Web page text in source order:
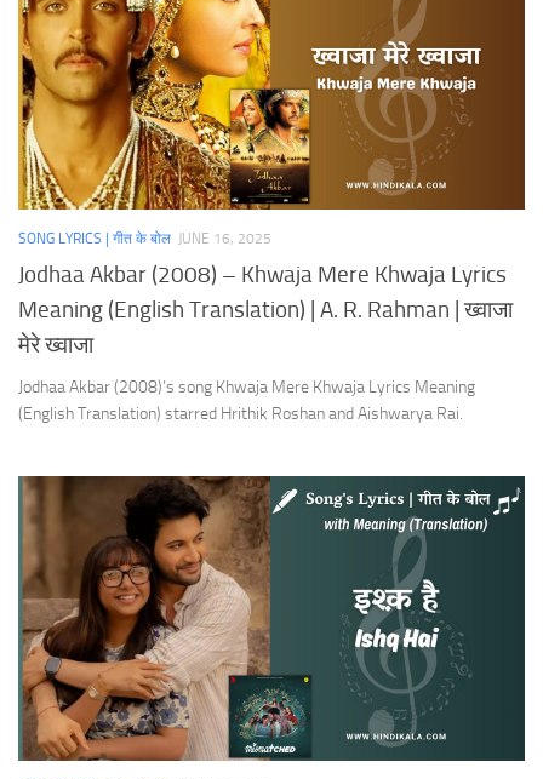
SONG LYRICS | गीत के बोल JUNE 16, 2025
Jodhaa Akbar (2008) – Khwaja Mere Khwaja Lyrics
Meaning (English Translation) | A. R. Rahman | ख्वाजा
मेरे ख्वाजा
Jodhaa Akbar (2008)’s song Khwaja Mere Khwaja Lyrics Meaning
(English Translation) starred Hrithik Roshan and Aishwarya Rai.